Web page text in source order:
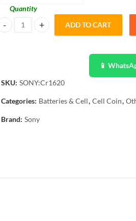
Quantity
SONY Original 5 Pcs CR1620 3V Lithium
ADD TO CART
📱
SKU: SONY:Cr1620
Categories: Batteries & Cell, Cell Coin,
Brand: Sony